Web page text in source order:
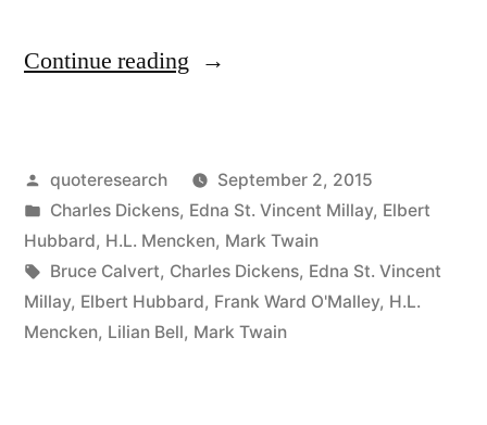
Continue reading “Quote
Is
Just
One
Damn
Posted
by
quoteresearch
September 2, 2015
Posted
in
Charles Dickens, Edna St. Vincent Millay, Elbert
Hubbard, H.L. Mencken, Mark Twain
Tags:
Bruce Calvert, Charles Dickens, Edna St. Vincent
Millay, Elbert Hubbard, Frank Ward O'Malley, H.L.
Mencken, Lilian Bell, Mark Twain